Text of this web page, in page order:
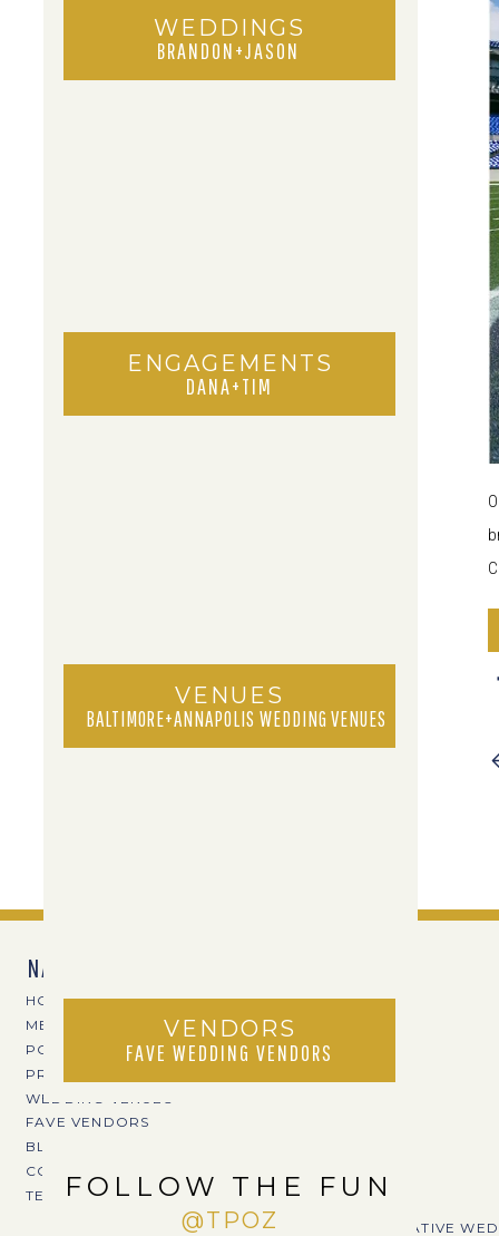
BRANDON+JASON
WEDDINGS
ENGAGEMENTS
DANA+TIM
VENUES
BALTIMORE+ANNAPOLIS WEDDING VENUES
VENDORS
FAVE WEDDING VENDORS
FOLLOW THE FUN
@TPOZ CREATIVE
TERI@TPOZPHOTO.COM
CONTACT
BLOG
FAVE VENDORS
WEDDING VENUES
PRICING
PORTFOLIO
MEET TPOZ
HOME
NAVIGATE